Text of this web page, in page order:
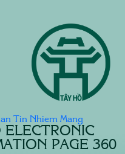
ELECTRONIC
PAGE 360